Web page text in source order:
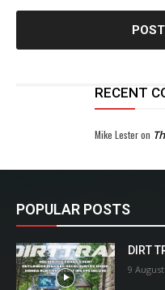
RECENT
Mike Lesteron
POPULAR POSTS
DIRT
9